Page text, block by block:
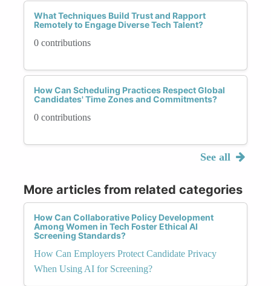
What Techniques Build Trust and Rapport
Remotely to Engage Diverse Tech Talent?
0 contributions
How Can Scheduling Practices Respect Global
Candidates' Time Zones and Commitments?
0 contributions
See all
More articles from related categories
How Can Collaborative Policy Development
Among Women in Tech Foster Ethical AI
Screening Standards?
How Can Employers Protect Candidate Privacy
When Using AI for Screening?